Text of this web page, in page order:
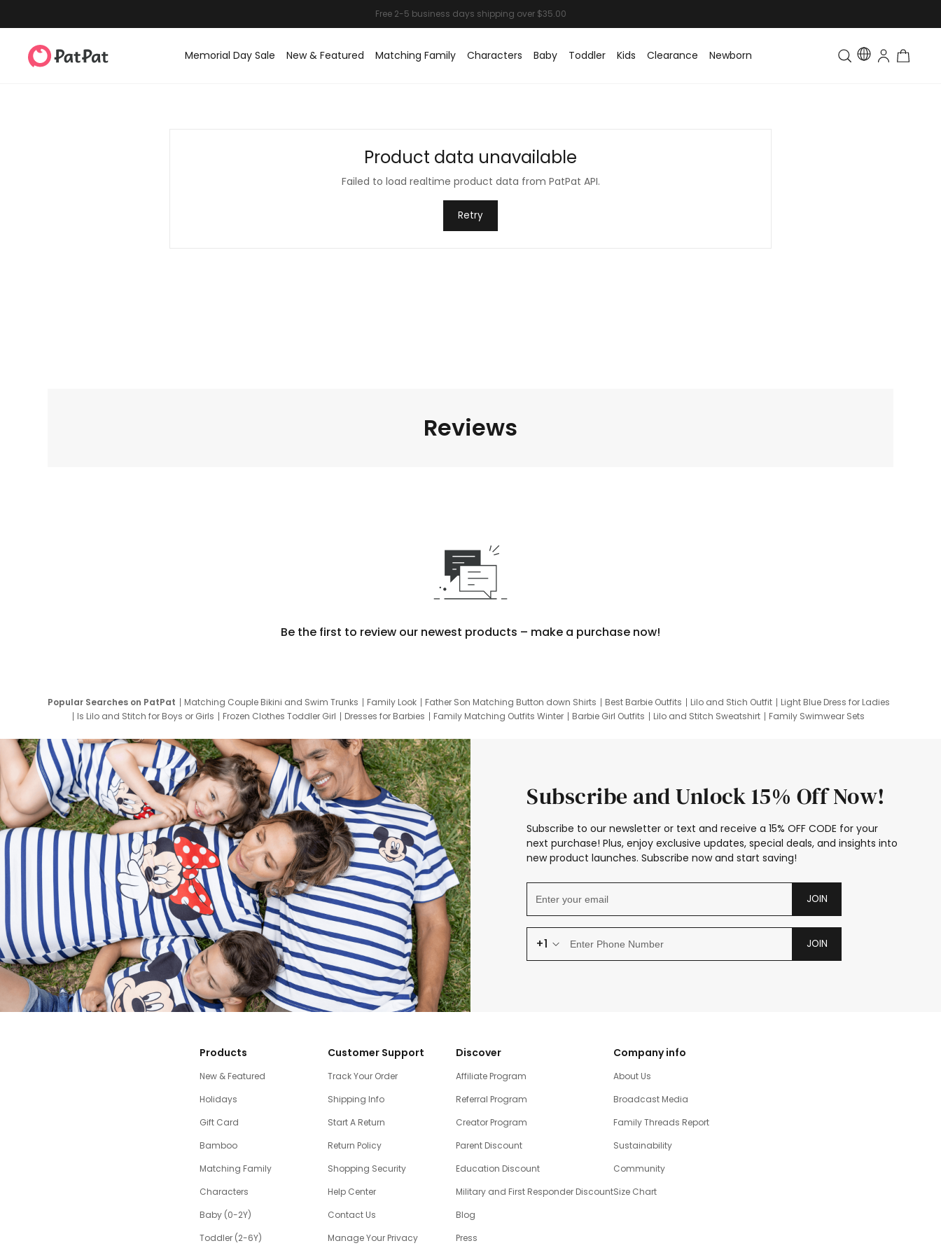
Memorial Day Sale New & Featured Matching Family Characters Baby Toddler Kids Clearance Newborn Toddler & Kids Matching
Product data unavailable
Failed to load realtime product data from PatPat API.
Retry
Reviews
Be the first to review our newest products – make a purchase now!
Popular Searches on PatPat Matching Couple Bikini and Swim Trunks Family Look Father Son Matching Button down Shirts Best Barbie Outfits Lilo and Stich Outfit
Light Blue Dress for Ladies
Is Lilo and Stitch for Boys or Girls
Frozen Clothes Toddler Girl Dresses for Barbies Family Matching Outfits Winter Barbie Girl Outfits Lilo and Stitch Sweatshirt
Family Swimwear Sets
Subscribe and Unlock 15% Off Now!
Subscribe to our newsletter or text and receive a 15% OFF CODE for your
next purchase! Plus, enjoy exclusive updates, special deals, and insights into
new product launches. Subscribe now and start saving!
JOIN
+1 JOIN
Products
New & Featured
Holidays
Gift Card
Bamboo
Matching Family
Characters
Baby (0-2Y)
Toddler (2-6Y)
Customer Support
Track Your Order
Shipping Info
Start A Return
Return Policy
Shopping Security
Help Center
Contact Us
Manage Your Privacy
Discover
Affiliate Program
Referral Program
Creator Program
Parent Discount
Education Discount
Military and First Responder Discount
Blog
Press
Company info
About Us
Broadcast Media
Family Threads Report
Sustainability
Community
Size Chart